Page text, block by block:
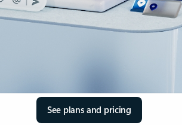
See plans and pricing